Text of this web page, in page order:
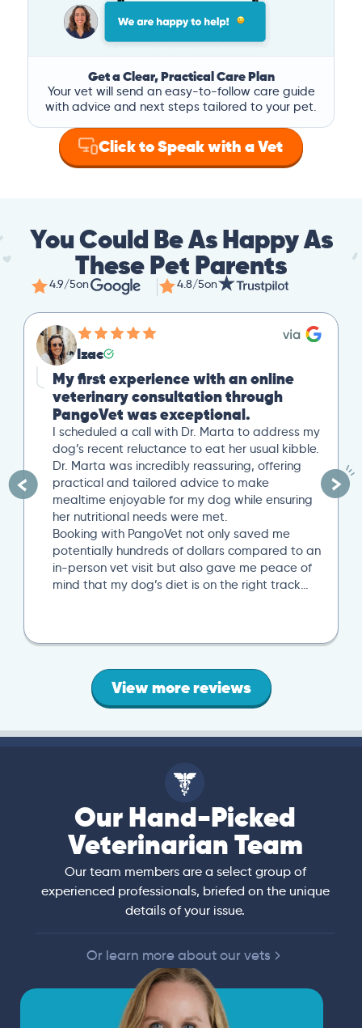
Get a Clear, Practical Care Plan
Your vet will send an easy-to-follow care guide
with advice and next steps tailored to your pet.
Click to Speak with a Vet
You Could Be As Happy As
These Pet Parents
4.9/5on 4.8/5on
Izac
My first experience with an online
veterinary consultation through
PangoVet was exceptional.
I scheduled a call with Dr. Marta to address my
dog’s recent reluctance to eat her usual kibble.
Dr. Marta was incredibly reassuring, offering
practical and tailored advice to make
mealtime enjoyable for my dog while ensuring
her nutritional needs were met.
Booking with PangoVet not only saved me
potentially hundreds of dollars compared to an
in-person vet visit but also gave me peace of
mind that my dog’s diet is on the right track…
View more reviews
Our Hand-Picked
Veterinarian Team
Our team members are a select group of
experienced professionals, briefed on the unique
details of your issue.
Or learn more about our vets